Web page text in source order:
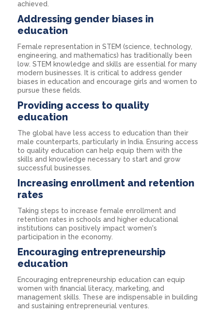
achieved.
Addressing gender biases in
education
Female representation in STEM (science, technology,
engineering, and mathematics) has traditionally been
low. STEM knowledge and skills are essential for many
modern businesses. It is critical to address gender
biases in education and encourage girls and women to
pursue these fields.
Providing access to quality
education
The global have less access to education than their
male counterparts, particularly in India. Ensuring access
to quality education can help equip them with the
skills and knowledge necessary to start and grow
successful businesses.
Increasing enrollment and retention
rates
Taking steps to increase female enrollment and
retention rates in schools and higher educational
institutions can positively impact women's
participation in the economy.
Encouraging entrepreneurship
education
Encouraging entrepreneurship education can equip
women with financial literacy, marketing, and
management skills. These are indispensable in building
and sustaining entrepreneurial ventures.